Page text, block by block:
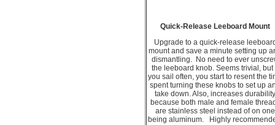
Quick-Release Leeboard Mount
Upgrade to a quick-release
mount and save a minute setting up
dismantling. No need to ever
the leeboard knob. Seems trivial, but
you sail often, you start to resent the
spent turning these knobs to set up
take down. Also, increases durability
because both male and female
are stainless steel instead of on one
being aluminum. Highly